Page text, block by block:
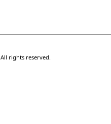
All rights reserved.